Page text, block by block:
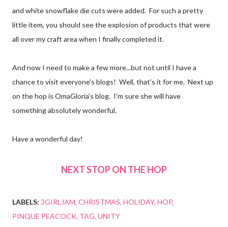
and white snowflake die cuts were added. For such a pretty
little item, you should see the explosion of products that were
all over my craft area when I finally completed it.
And now I need to make a few more...but not until I have a
chance to visit everyone's blogs! Well, that's it for me. Next up
on the hop is OmaGloria's blog. I'm sure she will have
something absolutely wonderful.
Have a wonderful day!
NEXT STOP ON THE HOP
LABELS: 3GIRLJAM CHRISTMAS HOLIDAY HOP
PINQUE PEACOCK TAG UNITY